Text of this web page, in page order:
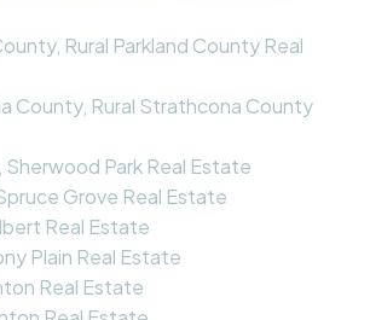
Rural Parkland County Real
County, Rural Strathcona County
Sherwood Park Real Estate
Grove Real Estate
Real Estate
Plain Real Estate
Real Estate